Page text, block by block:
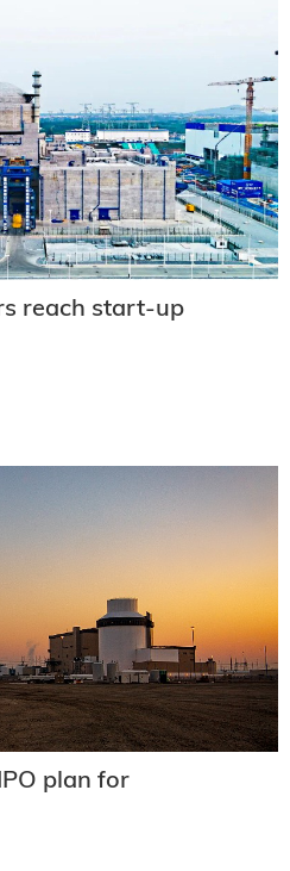
reach start-up
plan for